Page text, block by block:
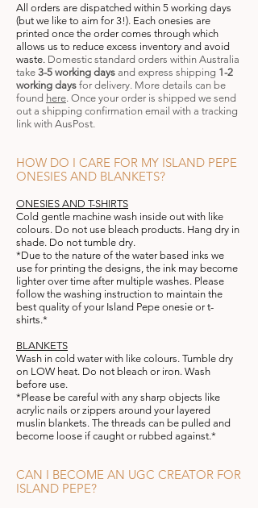
All orders are dispatched within 5 working days
(but we like to aim for 3!). Each onesies are
printed once the ordercomes through which
allows us to reduce excess inventory and avoid
waste. Domestic standard orders within Australia
take 3-5 working days and express shipping 1-2
working days for delivery More details can be
found here . Once your order is shipped we send
out a shipping confirmation email with a tracking
link with AusPost.
HOW DO I CARE FOR MY ISLAND PEPE
ONESIES AND BLANKETS?
ONESIES AND T-SHIRTS
Cold gentle machine wash inside out with like
colours. Do not use bleach products. Hang dry in
shade. Do not tumble dry.
*Due to the nature of the water based inks we
use for printing the designs, the ink may become
lighter over time after multiple washes. Please
follow the washing instruction to maintain the
best quality of your Island Pepe onesie or t-
shirts.*
BLANKETS
Wash in cold water with like colours. Tumble dry
on LOW heat. Do not bleach or iron. Wash
before use.
*Please be careful with any sharp objects like
acrylic nails or zippers around your layered
muslin blankets. The threads can be pulled and
become loose if caught or rubbed against.*
CAN I BECOME AN UGC CREATOR FOR
ISLAND PEPE?